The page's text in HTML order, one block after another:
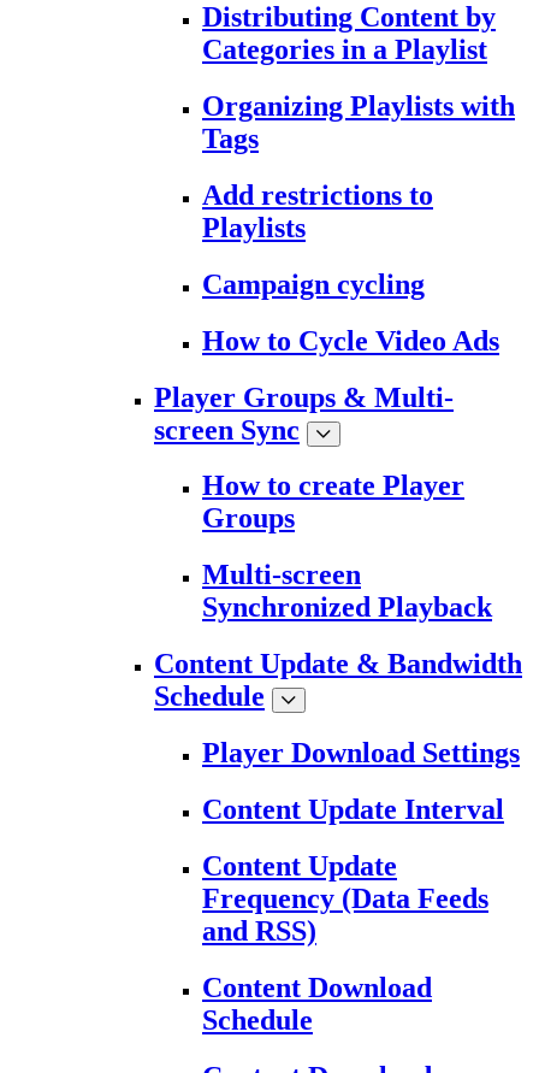
Distributing Content by
Categories in a Playlist
Organizing Playlists with
Tags
Add restrictions to
Playlists
Campaign cycling
How to Cycle Video Ads
Player Groups & Multi-
screen Sync
How to create Player
Groups
Multi-screen
Synchronized Playback
Content Update & Bandwidth
Schedule
Player Download Settings
Content Update Interval
Content Update
Frequency (Data Feeds
and RSS)
Content Download
Schedule